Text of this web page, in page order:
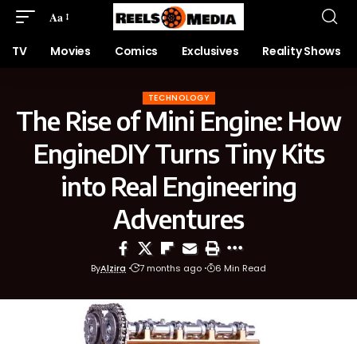
Aa
TV Movies Comics Exclusives Reality Shows
TECHNOLOGY
The Rise of Mini Engine: How
EngineDIY Turns Tiny Kits
into Real Engineering
Adventures
ByAlzira 7 months ago 6 Min Read